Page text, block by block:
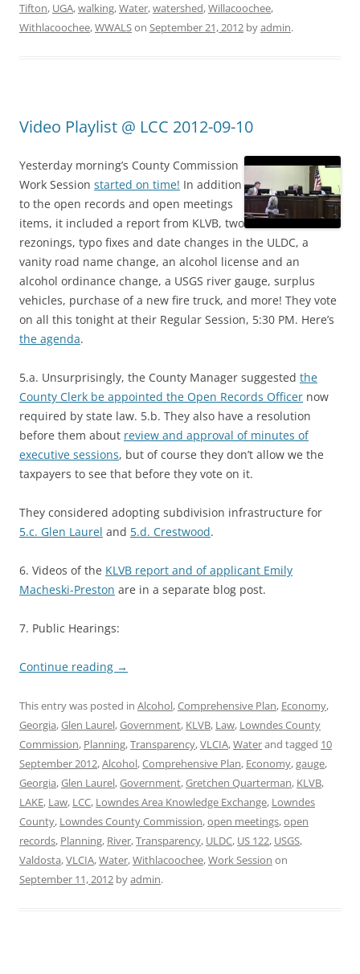
Tifton, UGA,walking,Water,watershed,Willacoochee,
Withlacoochee,WWALSon September 21, 2012 byadmin.
Video Playlist @ LCC 2012-09-10
Yesterday morning’s County Commission
Work Session started on time! In addition
to the open records and open meetings
items, it included a report from KLVB, two
rezonings, typo fixes and date changes in the ULDC, a
vanity road name change, an alcohol license and an
alcohol ordinance change, a USGS river gauge, surplus
vehicles, purchase of a new fire truck, and more! They vote
on all this tonight at their Regular Session, 5:30 PM. Here’s
the agenda.
5.a. Unsurprisingly, the County Manager suggested the
County Clerk be appointed the Open Records Officer now
required by state law. 5.b. They also have a resolution
before them about review and approval of minutes of
executive sessions, but of course they don’t allow we the
taxpayers to see that before they vote on it.
They considered adopting subdivision infrastructure for
5.c. Glen Laurel and 5.d. Crestwood.
6. Videos of the KLVB report and of applicant Emily
Macheski-Preston are in a separate blog post.
7. Public Hearings:
Continue reading →
This entry was posted in Alcohol,Comprehensive Plan, Economy,
Georgia,Glen Laurel,Government, KLVB, Law, Lowndes County
Commission, Planning,Transparency,VLCIA,Waterand tagged 10
September 2012,Alcohol,Comprehensive Plan, Economy,gauge,
Georgia,Glen Laurel,Government,Gretchen Quarterman, KLVB,
LAKE, Law, LCC, Lowndes Area Knowledge Exchange, Lowndes
County, Lowndes County Commission,open meetings,open
records, Planning, River,Transparency, ULDC, US 122, USGS,
Valdosta,VLCIA,Water,Withlacoochee,Work Session on
September 11, 2012 byadmin.